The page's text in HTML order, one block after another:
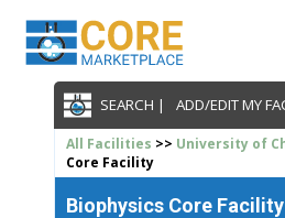
SEARCH | ADD/EDIT MY
All Facilities >> University of
Core Facility
Biophysics Core Facility